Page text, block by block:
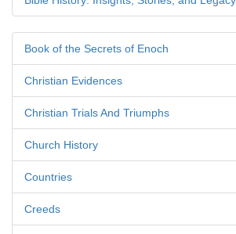
Book of the Secrets of Enoch
Christian Evidences
Christian Trials And Triumphs
Church History
Countries
Creeds